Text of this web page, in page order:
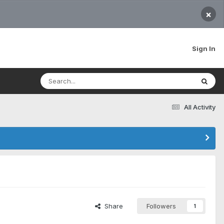
×
Sign In
All Activity
Share Followers 1